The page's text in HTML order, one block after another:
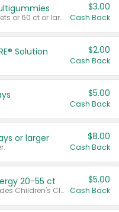
Valid on 65 ct or larger tablets or 60 ct or larger Multigummies.
$3.00
Cash Back
Solution $2.00
Cash Back
$5.00
Cash Back
or larger $8.00
Cash Back
20-55 ct
Valid on 20 ct - 55 ct. Excludes Children's Claritin®, Claritin-D®, and Claritin® Cooling Honey Flavored Liquid.
$5.00
Cash Back